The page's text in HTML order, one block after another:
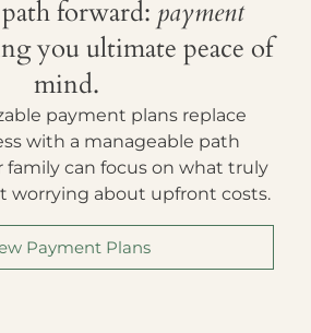
forward: payment
you ultimate peace of
mind.
payment plans replace
with a manageable path
family can focus on what truly
worrying about upfront costs.
Payment Plans